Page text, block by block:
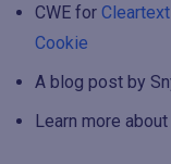
CWE for
Cookie
A blog post by
Learn more